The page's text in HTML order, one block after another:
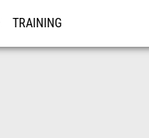
TRAINING